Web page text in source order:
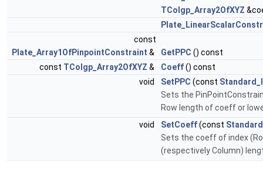
TColgp_Array2OfXYZ
const
Plate_Array1OfPinpointConstraint & GetPPC () const
const TColgp_Array2OfXYZ & Coeff() const
void
SetPPC (const
Sets the
Row length of coeff or
void
SetCoeff(const
Sets the coeff of index
(respectively Column)